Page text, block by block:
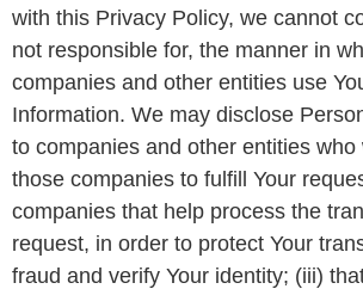
with this Privacy Policy, we cannot
not responsible for, the manner in
companies and other entities use
Information. We may disclose
to companies and other entities
those companies to fulfill Your
companies that help process the
request, in order to protect Your
fraud and verify Your identity; (iii)